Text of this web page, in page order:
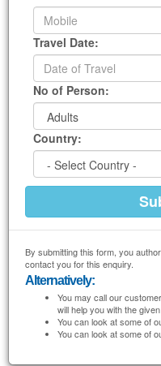
Travel Date:
No of Person:
Country:
By submitting this form, you
contact you for this enquiry.
Alternatively:
You may call our
will help you with the
You can look at some of
You can look at some of